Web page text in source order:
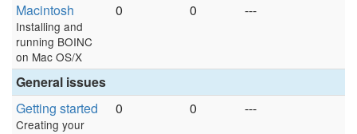
Macintosh
Installing and
running BOINC
on Mac OS/X
0 0 ---
General issues
Getting started
Creating your
0 0 ---